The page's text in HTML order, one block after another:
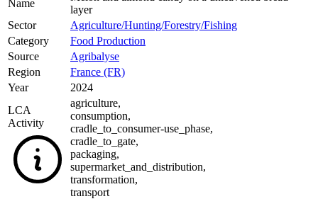
Name
layer
Sector
Agriculture/Hunting/Forestry/Fishing
Category
Food Production
Source
Agribalyse
Region
France (FR)
Year
2024
LCA
Activity
agriculture,
consumption,
cradle_to_consumer-use_phase,
cradle_to_gate,
packaging,
supermarket_and_distribution,
transformation,
transport